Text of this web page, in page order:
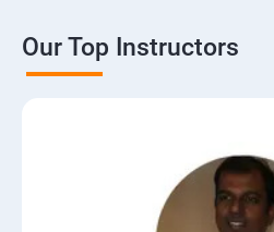
Our Top Instructors